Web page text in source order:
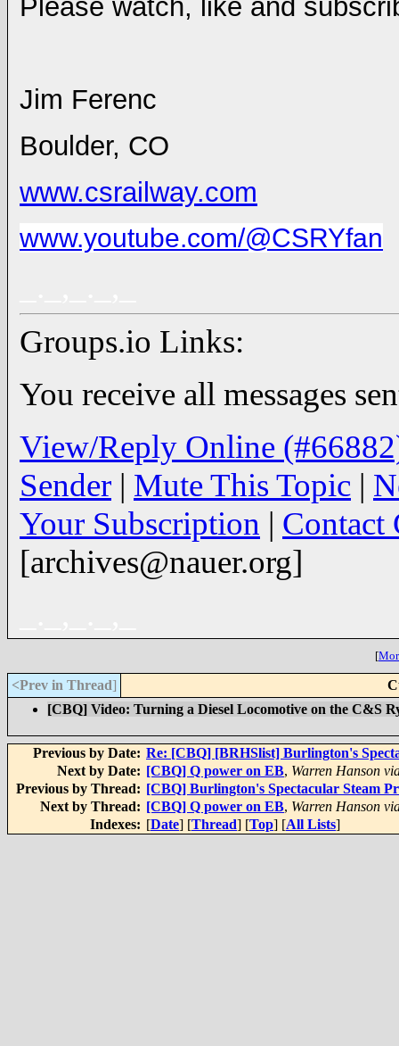
Please watch, like and
Jim Ferenc
Boulder, CO
www.csrailway.com
www.youtube.com/@CSRYfan
Groups.io Links:
You receive all messages
View/Reply Online
Sender | Mute This Topic |
Your Subscription | Contact
[archives@nauer.org]
[
<Prev in Thread]
[CBQ] Video: Turning a Diesel Locomotive on the C&S
Previous by Date: Re: [CBQ] [BRHSlist] Burlington's
Next by Date: [CBQ] Q power on EB, Warren Hanson
Previous by Thread: [CBQ] Burlington's Spectacular Steam
Next by Thread: [CBQ] Q power on EB, Warren Hanson
Indexes: [Date] [Thread] [Top] [All Lists]